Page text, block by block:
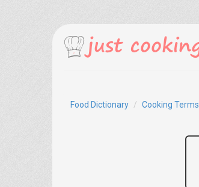
Food Dictionary Cooking Terms